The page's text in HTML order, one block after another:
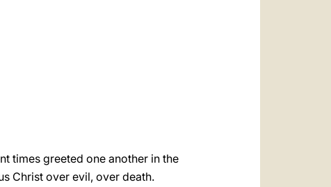
times greeted one another in the
Christ over evil, over death.